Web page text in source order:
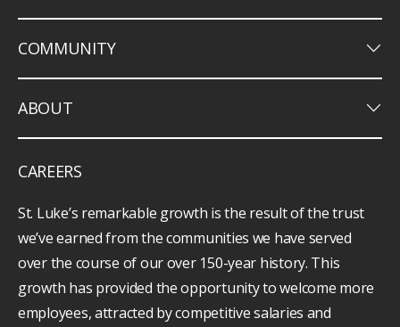
COMMUNITY keyboard_arrow_down
ABOUT keyboard_arrow_down
CAREERS
St. Luke’s remarkable growth is the result of the trust
we’ve earned from the communities we have served
over the course of our over 150-year history. This
growth has provided the opportunity to welcome more
employees, attracted by competitive salaries and